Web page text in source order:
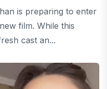
is preparing to enter
film. While this
cast an...